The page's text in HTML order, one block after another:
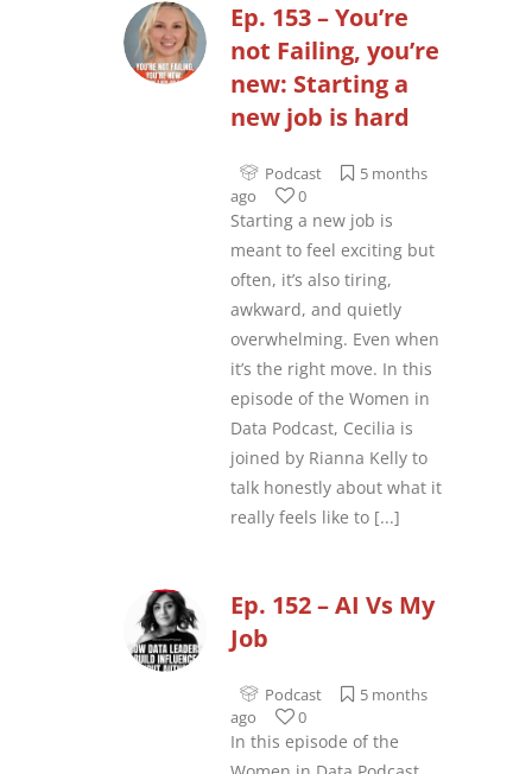
Ep. 153 – You’re
not Failing, you’re
new: Starting a
new job is hard
Podcast
5 months
ago
0
Starting a new job is
meant to feel exciting but
often, it’s also tiring,
awkward, and quietly
overwhelming. Even when
it’s the right move. In this
episode of the Women in
Data Podcast, Cecilia is
joined by Rianna Kelly to
talk honestly about what it
really feels like to [...]
Ep. 152 – AI Vs My
Job
Podcast
5 months
ago
0
In this episode of the